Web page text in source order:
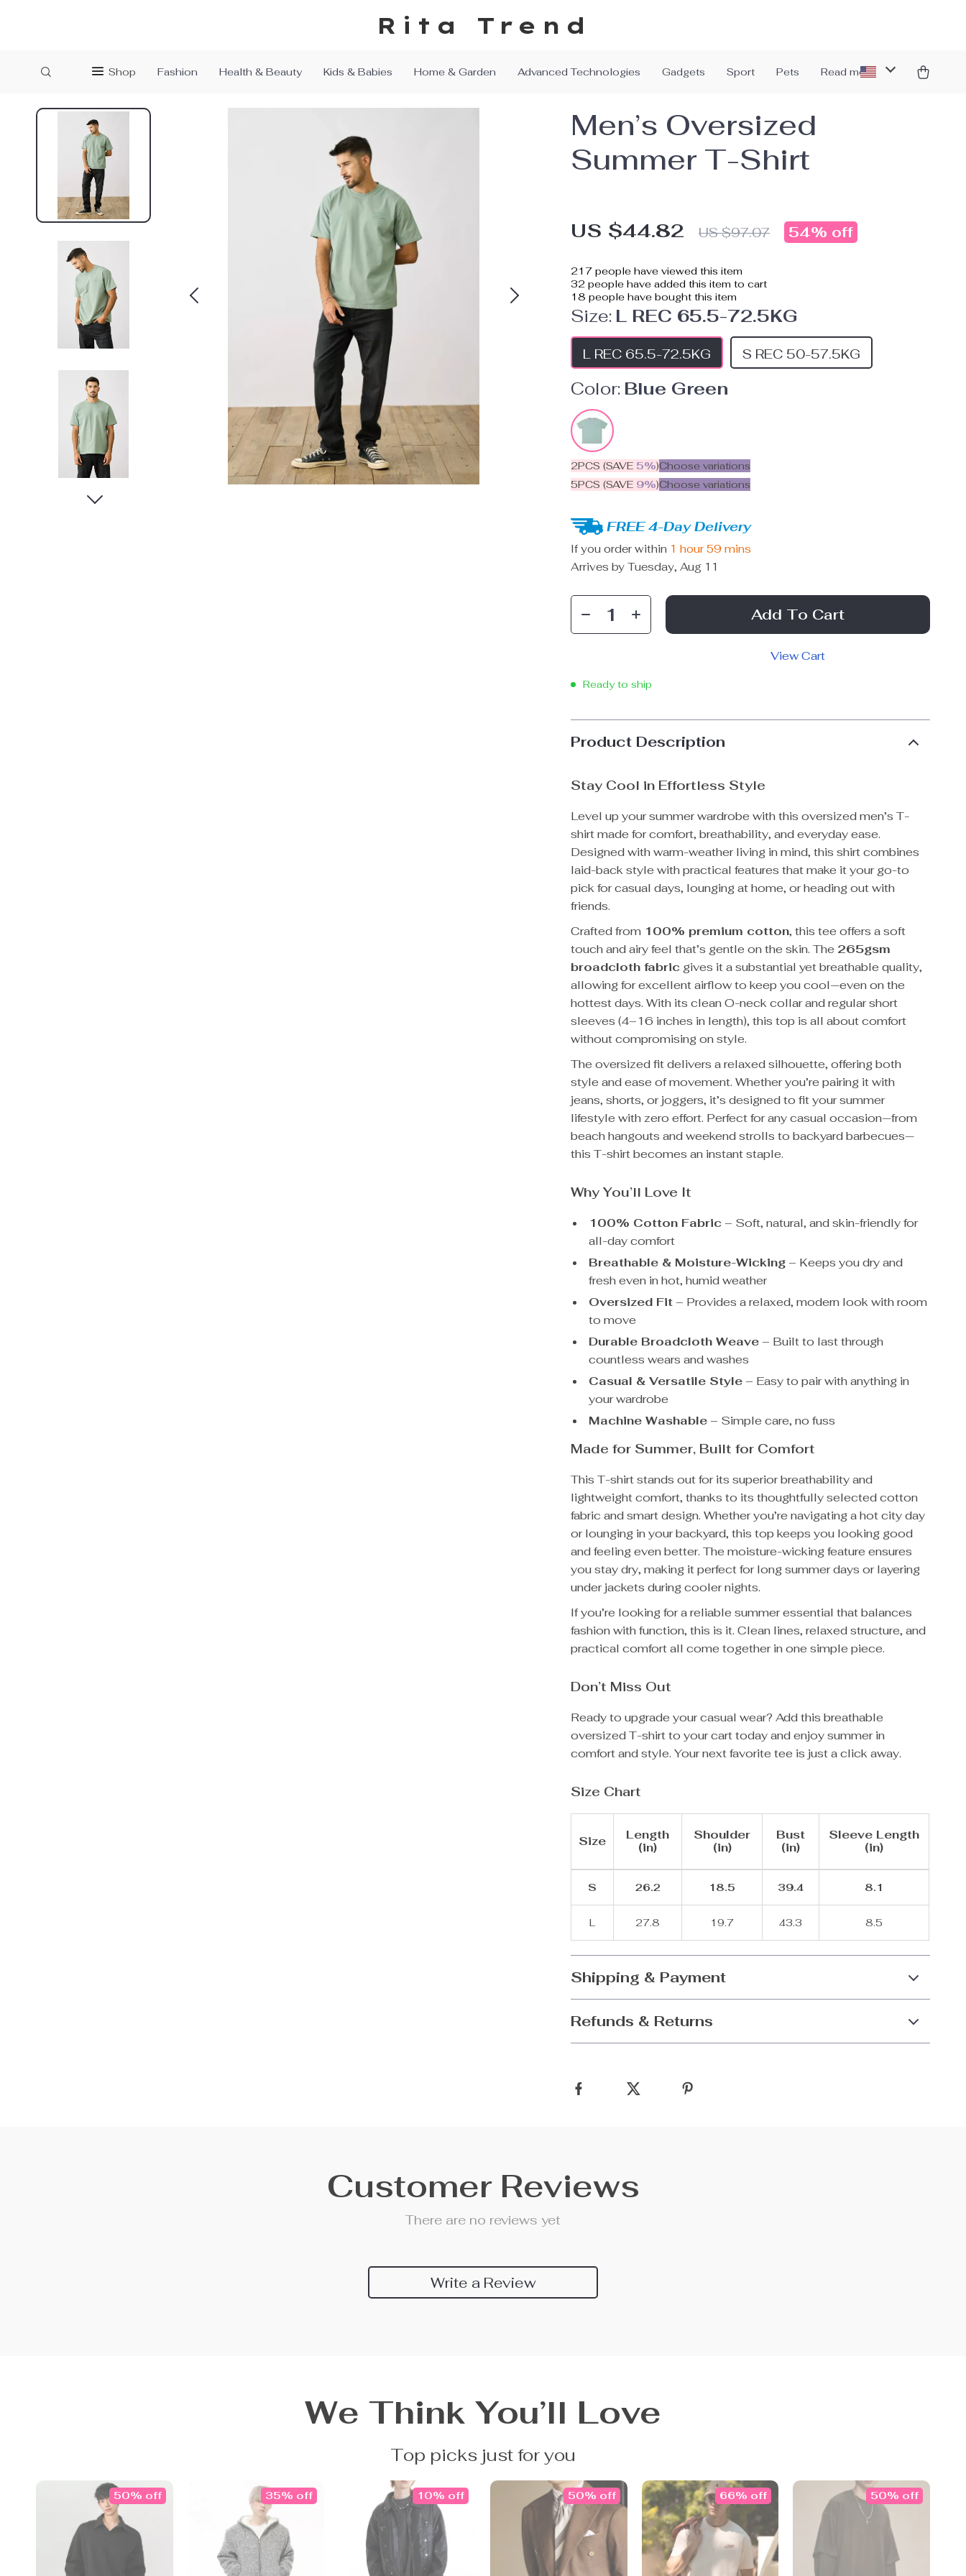
Rita Trend
Shop Fashion Health & Beauty Kids & Babies Home & Garden Advanced Technologies Gadgets Sport Pets Read more
Men’s Oversized
Summer T-Shirt
US $44.82 US $97.07 54% off
217 people have viewed this item
32 people have added this item to cart
18 people have bought this item
Size: L REC 65.5-72.5KG
L REC 65.5-72.5KG S REC 50-57.5KG
Color: Blue Green
2PCS (SAVE 5%)Choose variations
5PCS (SAVE 9%)Choose variations
FREE 4-Day Delivery
If you order within 1 hour 59 mins
Arrives byTuesday, Aug 11
Add To Cart
View Cart
Ready to ship
Product Description
Stay Cool in Effortless Style
Level up your summer wardrobe with this oversized men’s T-
shirt made for comfort, breathability, and everyday ease.
Designed with warm-weather living in mind, this shirt combines
laid-back style with practical features that make it your go-to
pick for casual days, lounging at home, or heading out with
friends.
Crafted from 100% premium cotton, this tee offers a soft
touch and airy feel that’s gentle on the skin. The 265gsm
broadcloth fabric gives it a substantial yet breathable quality,
allowing for excellent airflow to keep you cool—even on the
hottest days. With its clean O-neck collar and regular short
sleeves (4–16 inches in length), this top is all about comfort
without compromising on style.
The oversized fit delivers a relaxed silhouette, offering both
style and ease of movement. Whether you’re pairing it with
jeans, shorts, or joggers, it’s designed to fit your summer
lifestyle with zero effort. Perfect for any casual occasion—from
beach hangouts and weekend strolls to backyard barbecues—
this T-shirt becomes an instant staple.
Why You’ll Love It
100% Cotton Fabric – Soft, natural, and skin-friendly for
all-day comfort
Breathable & Moisture-Wicking– Keeps you dry and
fresh even in hot, humid weather
Oversized Fit– Provides a relaxed, modern look with room
to move
Durable Broadcloth Weave– Built to last through
countless wears and washes
Casual & Versatile Style– Easy to pair with anything in
your wardrobe
Machine Washable– Simple care, no fuss
Made for Summer, Built for Comfort
This T-shirt stands out for its superior breathability and
lightweight comfort, thanks to its thoughtfully selected cotton
fabric and smart design. Whether you’re navigating a hot city day
or lounging in your backyard, this top keeps you looking good
and feeling even better. The moisture-wicking feature ensures
you stay dry, making it perfect for long summer days or layering
under jackets during cooler nights.
If you’re looking for a reliable summer essential that balances
fashion with function, this is it. Clean lines, relaxed structure, and
practical comfort all come together in one simple piece.
Don’t Miss Out
Ready to upgrade your casual wear? Add this breathable
oversized T-shirt to your cart today and enjoy summer in
comfort and style. Your next favorite tee is just a click away.
Size Chart
Size
Length
(in)
Shoulder
(in)
Bust
(in)
Sleeve Length
(in)
S 26.2 18.5 39.4 8.1
L 27.8 19.7 43.3 8.5
Shipping & Payment
Refunds & Returns
Customer Reviews
There are no reviews yet
Write a Review
We Think You’ll Love
Top picks just for you
50% off 35% off 10% off 50% off 66% off 50% off